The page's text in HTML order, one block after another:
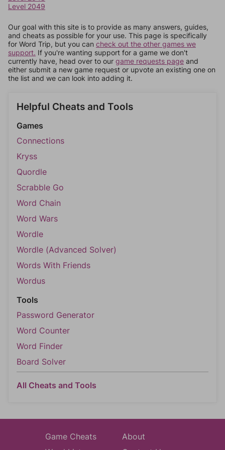
Level 2049
Our goal with this site is to provide as many answers, guides,
and cheats as possible for your use. This page is specifically
for Word Trip, but you can check out the other games we
support. If you're wanting support for a game we don't
currently have, head over to our game requests page and
either submit a new game request or upvote an existing one on
the list and we can look into adding it.
Helpful Cheats and Tools
Games
Connections
Kryss
Quordle
Scrabble Go
Word Chain
Word Wars
Wordle
Wordle (Advanced Solver)
Words With Friends
Wordus
Tools
Password Generator
Word Counter
Word Finder
Board Solver
All Cheats and Tools
Game Cheats
About